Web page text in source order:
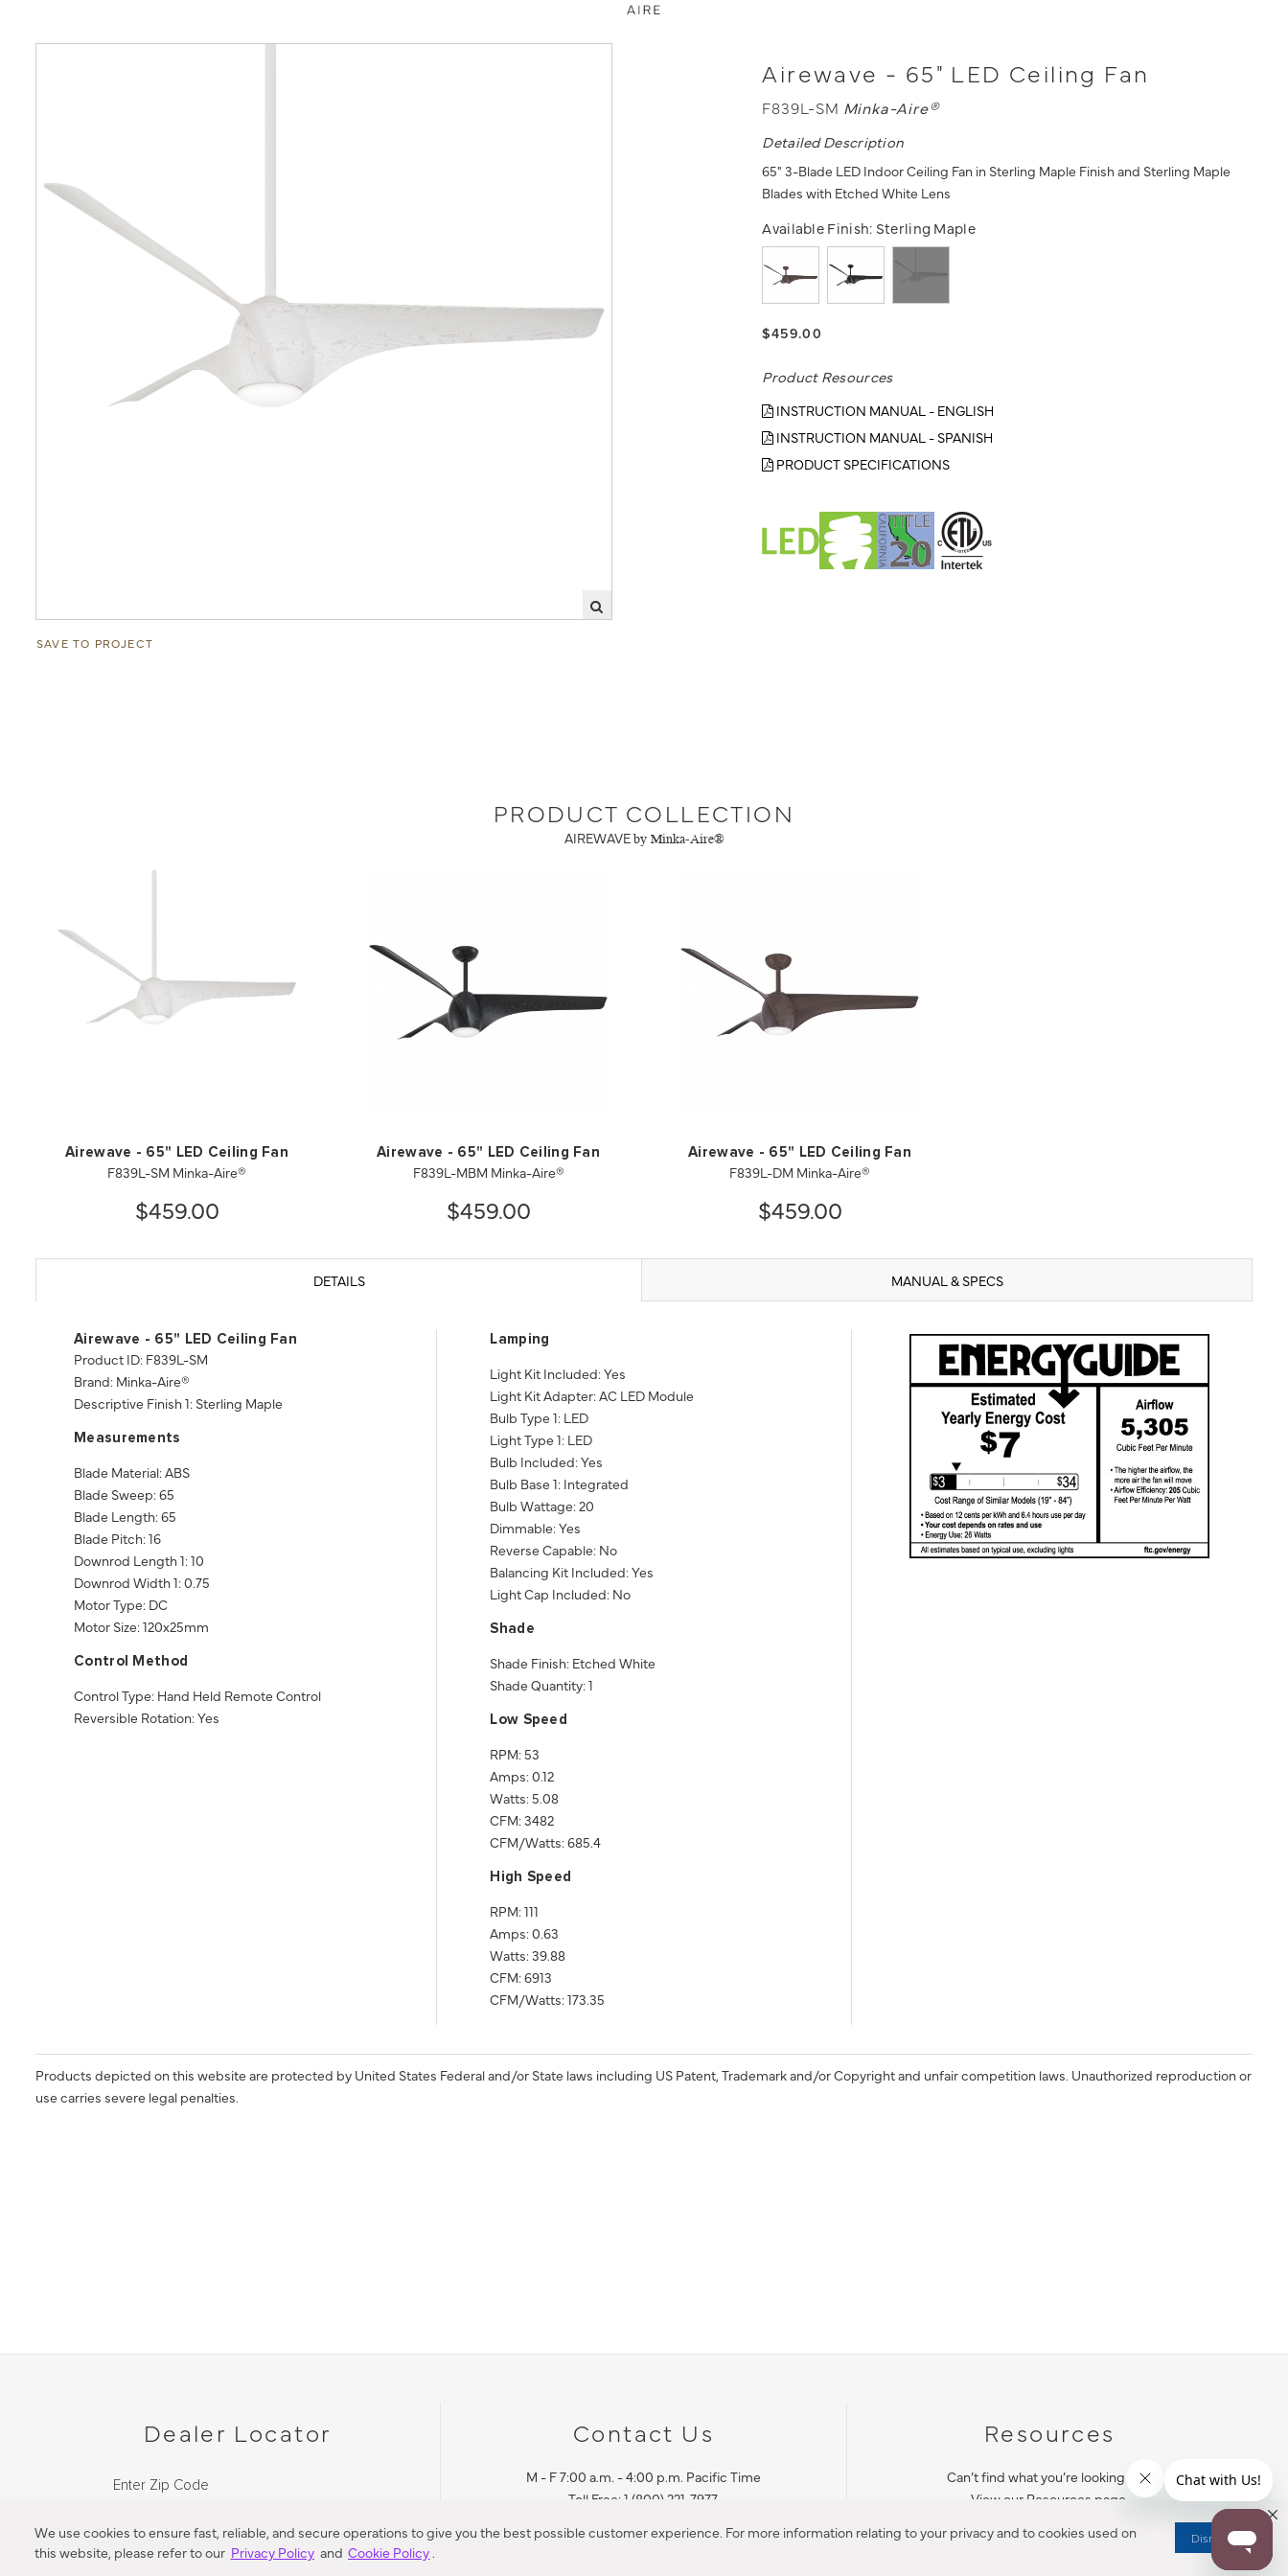
We use cookies to ensure fast, reliable, and secure operations to give you the best possible customer experience. For more information relating to your privacy and to cookies used on
this website, please refer to our Privacy Policy and Cookie Policy.
Dismiss
SAVE TO PROJECT
Airewave - 65" LED Ceiling Fan
F839L-SM Minka-Aire®
Detailed Description
65" 3-Blade LED Indoor Ceiling Fan in Sterling Maple Finish and Sterling Maple
Blades with Etched White Lens
Available Finish: Sterling Maple
$459.00
Product Resources
INSTRUCTION MANUAL - ENGLISH
INSTRUCTION MANUAL - SPANISH
PRODUCT SPECIFICATIONS
PRODUCT COLLECTION
AIREWAVE by Minka-Aire®
Airewave - 65" LED Ceiling Fan
F839L-SM Minka-Aire®
$459.00
Airewave - 65" LED Ceiling Fan
F839L-MBM Minka-Aire®
$459.00
Airewave - 65" LED Ceiling Fan
F839L-DM Minka-Aire®
$459.00
DETAILS MANUAL & SPECS
Airewave - 65" LED Ceiling Fan
Product ID: F839L-SM
Brand: Minka-Aire®
Descriptive Finish 1: Sterling Maple
Measurements
Blade Material: ABS
Blade Sweep: 65
Blade Length: 65
Blade Pitch: 16
Downrod Length 1: 10
Downrod Width 1: 0.75
Motor Type: DC
Motor Size: 120x25mm
Control Method
Control Type: Hand Held Remote Control
Reversible Rotation: Yes
Lamping
Light Kit Included: Yes
Light Kit Adapter: AC LED Module
Bulb Type 1: LED
Light Type 1: LED
Bulb Included: Yes
Bulb Base 1: Integrated
Bulb Wattage: 20
Dimmable: Yes
Reverse Capable: No
Balancing Kit Included: Yes
Light Cap Included: No
Shade
Shade Finish: Etched White
Shade Quantity: 1
Low Speed
RPM: 53
Amps: 0.12
Watts: 5.08
CFM: 3482
CFM/Watts: 685.4
High Speed
RPM: 111
Amps: 0.63
Watts: 39.88
CFM: 6913
CFM/Watts: 173.35
Products depicted on this website are protected by United States Federal and/or State laws including US Patent, Trademark and/or Copyright and unfair competition laws. Unauthorized reproduction or
use carries severe legal penalties.
Dealer Locator
Enter Zip Code
Contact Us
M - F 7:00 a.m. - 4:00 p.m. Pacific Time
Toll Free: 1 (800) 221-7977
Resources
Can’t find what you’re looking for?
View our Resources page.